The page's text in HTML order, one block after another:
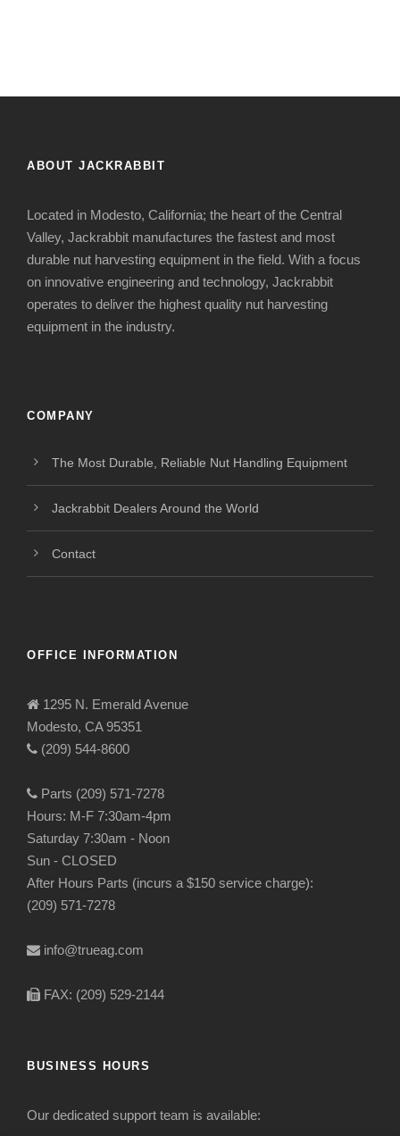
ABOUT JACKRABBIT
Located in Modesto, California; the heart of the Central
Valley, Jackrabbit manufactures the fastest and most
durable nut harvesting equipment in the field. With a focus
on innovative engineering and technology, Jackrabbit
operates to deliver the highest quality nut harvesting
equipment in the industry.
COMPANY
The Most Durable, Reliable Nut Handling Equipment
Jackrabbit Dealers Around the World
Contact
OFFICE INFORMATION
1295 N. Emerald Avenue
Modesto, CA 95351
(209) 544-8600
Parts (209) 571-7278
Hours: M-F 7:30am-4pm
Saturday 7:30am - Noon
Sun - CLOSED
After Hours Parts (incurs a $150 service charge):
(209) 571-7278
info@trueag.com
FAX: (209) 529-2144
BUSINESS HOURS
Our dedicated support team is available: